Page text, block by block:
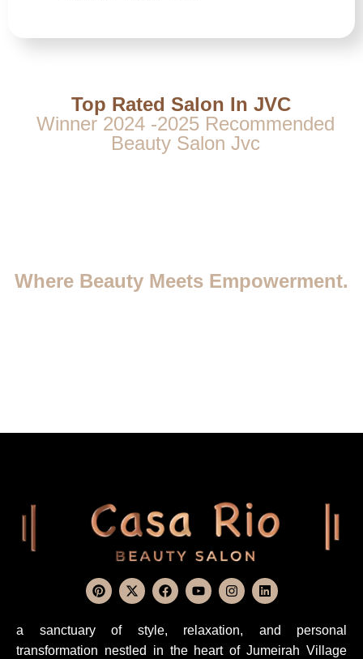
Top Rated Salon In JVC
Winner 2024 -2025 Recommended
Beauty Salon Jvc
Where Beauty Meets Empowerment.
a sanctuary of style, relaxation, and personal
transformation nestled in the heart of Jumeirah Village